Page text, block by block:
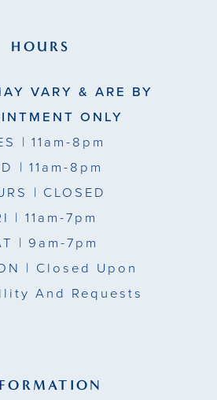
HOURS
VARY & ARE BY
ONLY
| 11am-8pm
| 11am-8pm
| CLOSED
| 11am-7pm
| 9am-7pm
| Closed Upon
And Requests